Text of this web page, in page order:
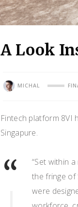
A Look
MICHAL
Fintech platform 8VI
Singapure.
“Set within
the fringe of
were